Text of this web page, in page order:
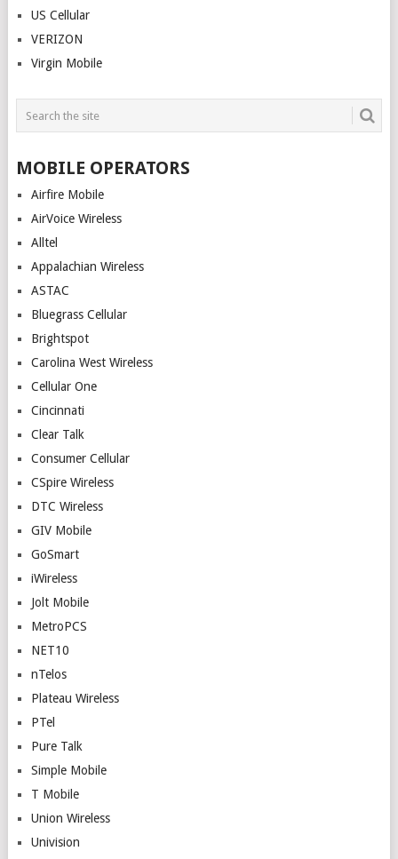
US Cellular
VERIZON
Virgin Mobile
MOBILE OPERATORS
Airfire Mobile
AirVoice Wireless
Alltel
Appalachian Wireless
ASTAC
Bluegrass Cellular
Brightspot
Carolina West Wireless
Cellular One
Cincinnati
Clear Talk
Consumer Cellular
CSpire Wireless
DTC Wireless
GIV Mobile
GoSmart
iWireless
Jolt Mobile
MetroPCS
NET10
nTelos
Plateau Wireless
PTel
Pure Talk
Simple Mobile
T Mobile
Union Wireless
Univision